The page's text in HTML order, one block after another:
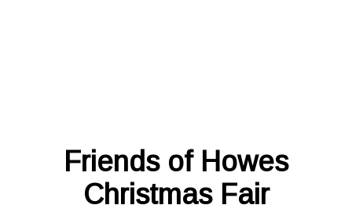
Friends of Howes
Christmas Fair